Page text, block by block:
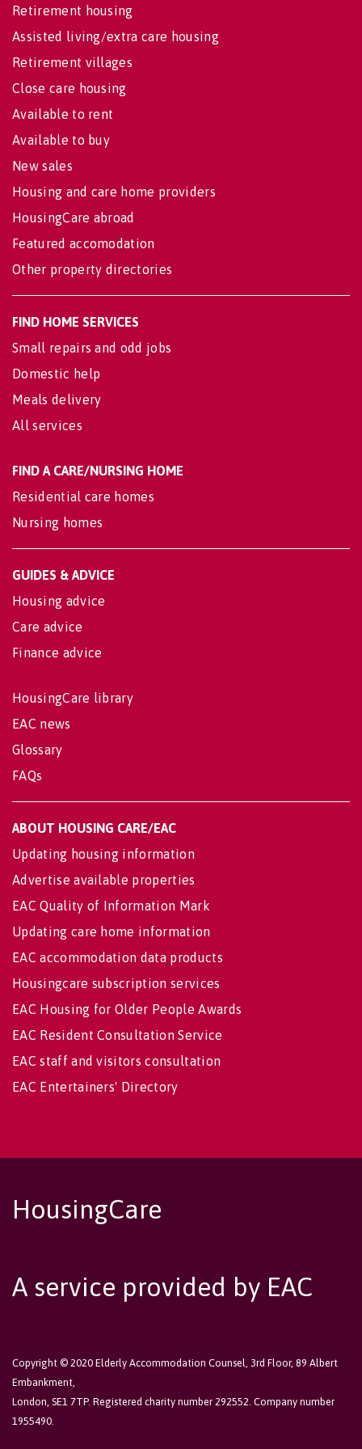
Retirement housing
Assisted living/extra care housing
Retirement villages
Close care housing
Available to rent
Available to buy
New sales
Housing and care home providers
HousingCare abroad
Featured accomodation
Other property directories
FIND HOME SERVICES
Small repairs and odd jobs
Domestic help
Meals delivery
All services
FIND A CARE/NURSING HOME
Residential care homes
Nursing homes
GUIDES & ADVICE
Housing advice
Care advice
Finance advice
HousingCare library
EAC news
Glossary
FAQs
ABOUT HOUSING CARE/EAC
Updating housing information
Advertise available properties
EAC Quality of Information Mark
Updating care home information
EAC accommodation data products
Housingcare subscription services
EAC Housing for Older People Awards
EAC Resident Consultation Service
EAC staff and visitors consultation
EAC Entertainers' Directory
HousingCare
A service provided by EAC
Copyright © 2020 Elderly Accommodation Counsel, 3rd Floor, 89 Albert
Embankment,
London, SE1 7TP. Registered charity number 292552. Company number
1955490.